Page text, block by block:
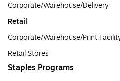
Corporate/Warehouse/Delivery
Retail
Corporate/Warehouse/Print
Retail Stores
Staples Programs